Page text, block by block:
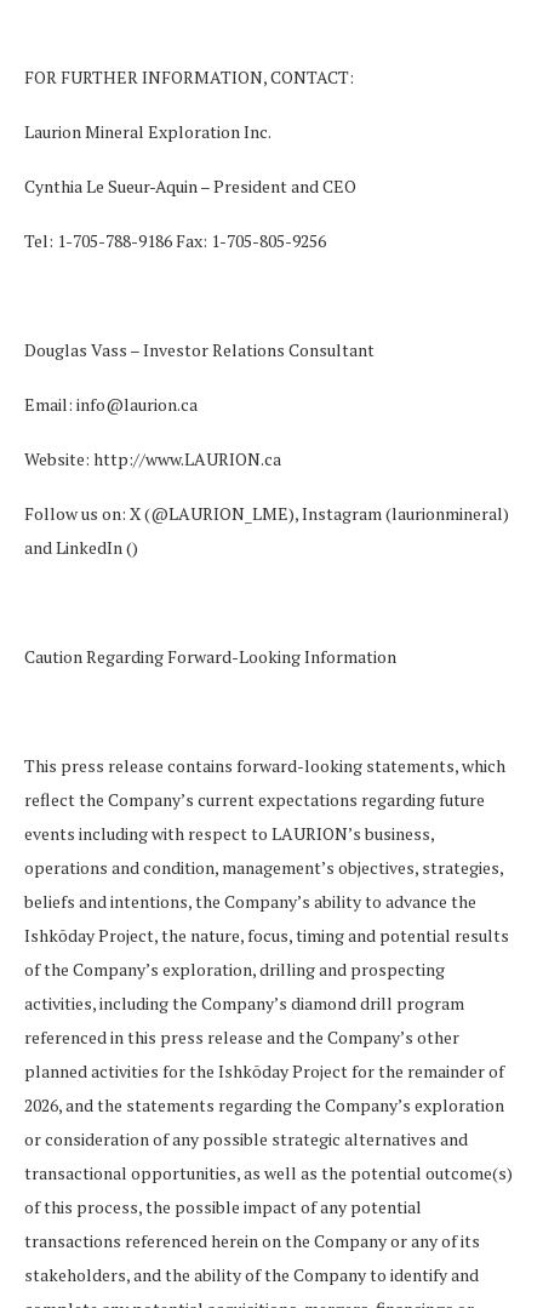
FOR FURTHER INFORMATION, CONTACT:
Laurion Mineral Exploration Inc.
Cynthia Le Sueur-Aquin – President and CEO
Tel: 1-705-788-9186 Fax: 1-705-805-9256
Douglas Vass – Investor Relations Consultant
Email: info@laurion.ca
Website: http://www.LAURION.ca
Follow us on: X(@LAURION_LME), Instagram (laurionmineral)
and LinkedIn ()
Caution Regarding Forward-Looking Information
This press release contains forward-looking statements, which
reflect the Company’s current expectations regarding future
events including with respect to LAURION’s business,
operations and condition, management’s objectives, strategies,
beliefs and intentions, the Company’s ability to advance the
Ishkōday Project, the nature, focus, timing and potential results
of the Company’s exploration, drilling and prospecting
activities, including the Company’s diamond drill program
referenced in this press release and the Company’s other
planned activities for the Ishkōday Project for the remainder of
2026, and the statements regarding the Company’s exploration
or consideration of any possible strategic alternatives and
transactional opportunities, as well as the potential outcome(s)
of this process, the possible impact of any potential
transactions referenced herein on the Company or any of its
stakeholders, and the ability of the Company to identify and